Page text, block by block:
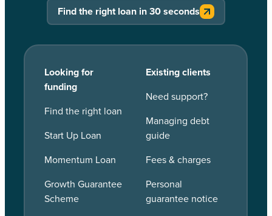
Find the right loan in 30 seconds
Looking for
funding
Find the right loan
Start Up Loan
Momentum Loan
Growth Guarantee
Scheme
Existing clients
Need support?
Managing debt
guide
Fees & charges
Personal
guarantee notice